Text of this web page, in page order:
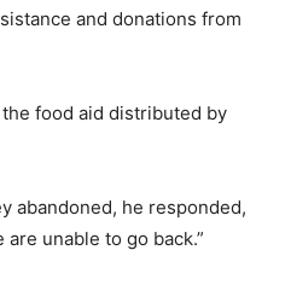
and donations from
food aid distributed by
abandoned, he responded,
unable to go back.”